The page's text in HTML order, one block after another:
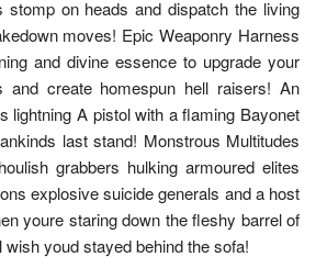
stomp on heads and dispatch the living
moves! Epic Weaponry Harness
and divine essence to upgrade your
and create homespun hell raisers! An
lightning A pistol with a flaming Bayonet
last stand! Monstrous Multitudes
grabbers hulking armoured elites
explosive suicide generals and a host
youre staring down the fleshy barrel of
youd stayed behind the sofa!